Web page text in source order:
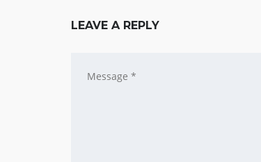
LEAVE A REPLY